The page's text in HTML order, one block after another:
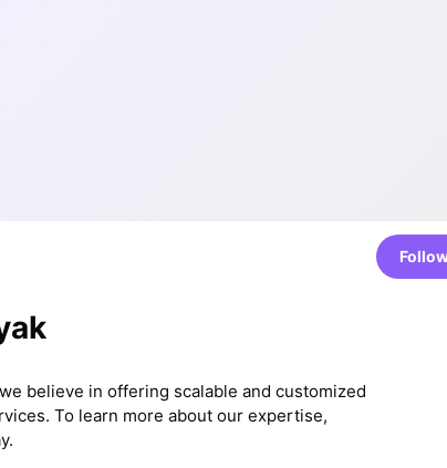
believe in offering scalable and customized
To learn more about our expertise,